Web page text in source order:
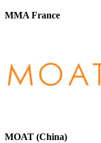
MMA France
MOAT (China)